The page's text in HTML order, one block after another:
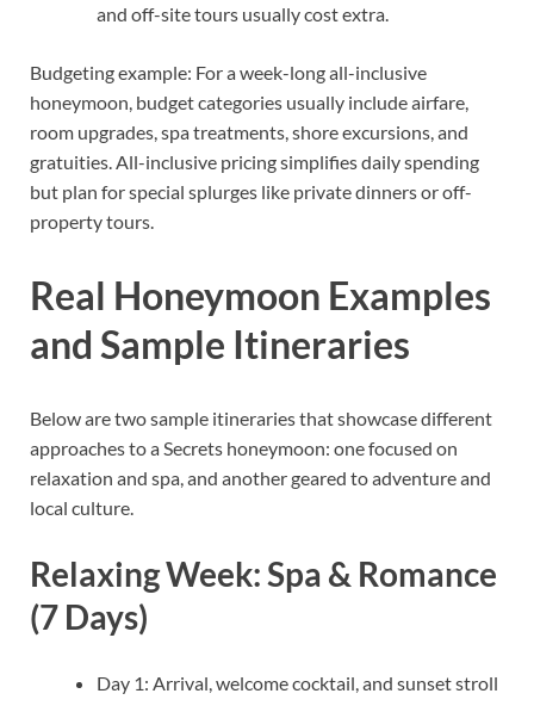
and off-site tours usually cost extra.
Budgeting example: For a week-long all-inclusive
honeymoon, budget categories usually include airfare,
room upgrades, spa treatments, shore excursions, and
gratuities. All-inclusive pricing simplifies daily spending
but plan for special splurges like private dinners or off-
property tours.
Real Honeymoon Examples
and Sample Itineraries
Below are two sample itineraries that showcase different
approaches to a Secrets honeymoon: one focused on
relaxation and spa, and another geared to adventure and
local culture.
Relaxing Week: Spa & Romance
(7 Days)
Day 1: Arrival, welcome cocktail, and sunset stroll